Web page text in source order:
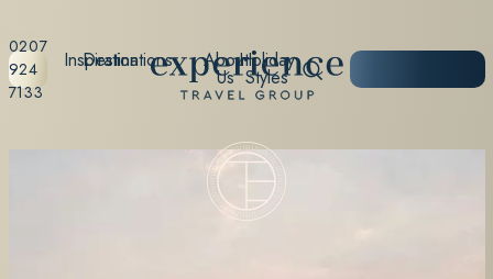
0207
924
7133
Destinations Holiday
Styles
Inspiration About
Us